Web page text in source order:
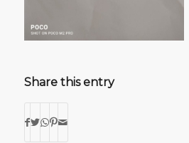
Share this entry